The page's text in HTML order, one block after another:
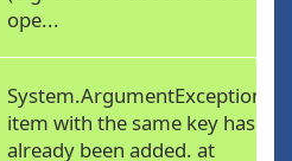
ope...
System.ArgumentException:
item with the same key has
already been added. at